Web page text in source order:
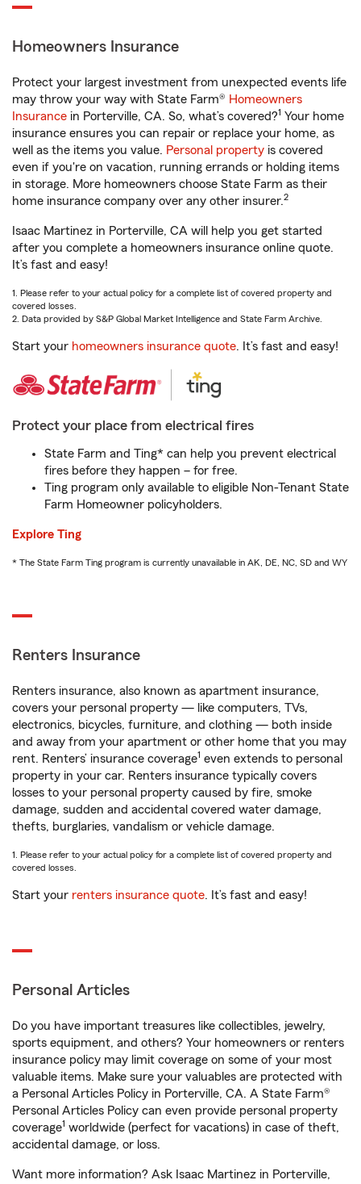
Homeowners Insurance
Protect your largest investment from unexpected events life
may throw your way with State Farm® Homeowners
Insurance in Porterville, CA. So, what’s covered?1 Your home
insurance ensures you can repair or replace your home, as
well as the items you value. Personal property is covered
even if you're on vacation, running errands or holding items
in storage. More homeowners choose State Farm as their
home insurance company over any other insurer.2
Isaac Martinez in Porterville, CA will help you get started
after you complete a homeowners insurance online quote.
It’s fast and easy!
1. Please refer to your actual policy for a complete list of covered property and
covered losses.
2. Data provided by S&P Global Market Intelligence and State Farm Archive.
Start your homeowners insurance quote. It’s fast and easy!
Protect your place from electrical fires
State Farm and Ting* can help you prevent electrical
fires before they happen – for free.
Ting program only available to eligible Non-Tenant State
Farm Homeowner policyholders.
Explore Ting
* The State Farm Ting program is currently unavailable in AK, DE, NC, SD and WY
Renters Insurance
Renters insurance, also known as apartment insurance,
covers your personal property — like computers, TVs,
electronics, bicycles, furniture, and clothing — both inside
and away from your apartment or other home that you may
rent. Renters’ insurance coverage1 even extends to personal
property in your car. Renters insurance typically covers
losses to your personal property caused by fire, smoke
damage, sudden and accidental covered water damage,
thefts, burglaries, vandalism or vehicle damage.
1. Please refer to your actual policy for a complete list of covered property and
covered losses.
Start your renters insurance quote. It’s fast and easy!
Personal Articles
Do you have important treasures like collectibles, jewelry,
sports equipment, and others? Your homeowners or renters
insurance policy may limit coverage on some of your most
valuable items. Make sure your valuables are protected with
a Personal Articles Policy in Porterville, CA. A State Farm®
Personal Articles Policy can even provide personal property
coverage1 worldwide (perfect for vacations) in case of theft,
accidental damage, or loss.
Want more information? Ask Isaac Martinez in Porterville,